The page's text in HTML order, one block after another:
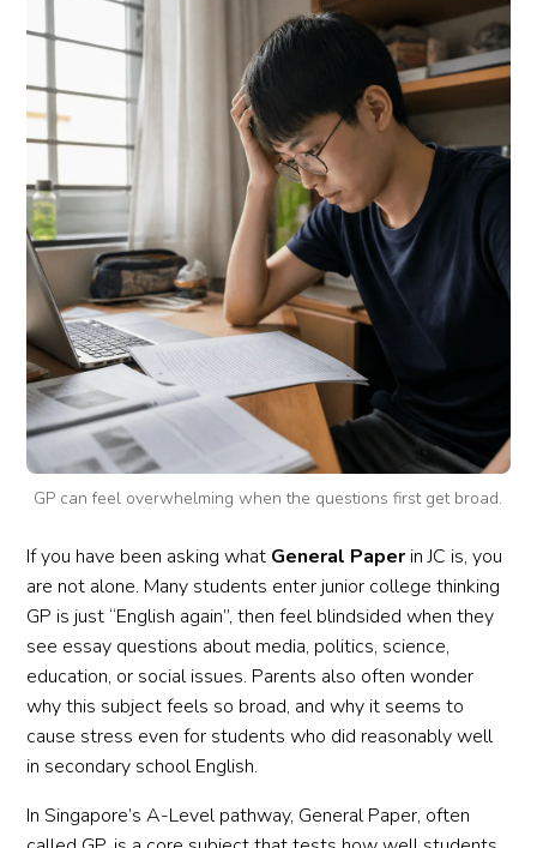
GP can feel overwhelming when the questions first get broad.
If you have been asking what General Paper in JC is, you
are not alone. Many students enter junior college thinking
GP is just “English again”, then feel blindsided when they
see essay questions about media, politics, science,
education, or social issues. Parents also often wonder
why this subject feels so broad, and why it seems to
cause stress even for students who did reasonably well
in secondary school English.
In Singapore’s A-Level pathway, General Paper, often